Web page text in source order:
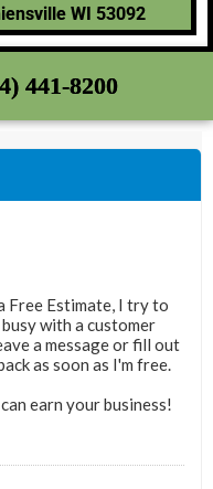
WI 53092
441-8200